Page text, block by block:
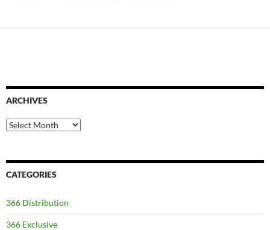
ARCHIVES
Archives
CATEGORIES
366 Distribution
366 Exclusive